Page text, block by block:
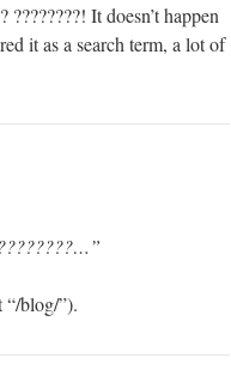
????????! It doesn’t happen
it as a search term, a lot of
blog/”).